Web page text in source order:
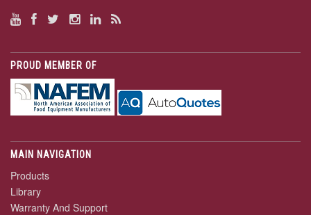
PROUD MEMBER OF
MAIN NAVIGATION
Products
Library
Warranty And Support